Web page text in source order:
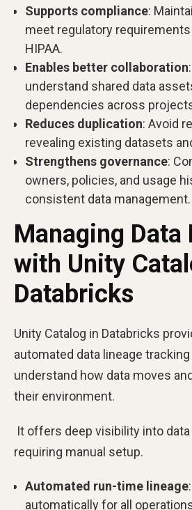
Supports compliance:
meet regulatory requirements
HIPAA.
Enables better collaboration
understand shared data
dependencies across
Reduces duplication: Avoid
revealing existing datasets
Strengthens governance:
owners, policies, and usage
consistent data management.
Managing Data
with Unity
Databricks
Unity Catalog in Databricks
automated data lineage
understand how data moves
their environment.
It offers deep visibility into
requiring manual setup.
Automated run-time lineage
automatically for all